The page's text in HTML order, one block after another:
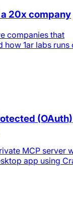
20x company
companies that
how 1ar labs runs
(OAuth)
MCP server
app using